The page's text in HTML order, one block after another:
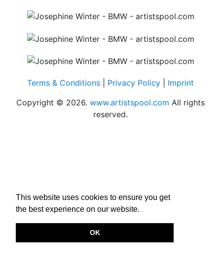
This website uses cookies to ensure you get
the best experience on our website.
OK
Terms & Conditions Privacy Policy
Imprint
Copyright © 2026. www.artistspool.com All rights
reserved.